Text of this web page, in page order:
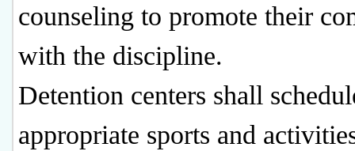
counseling to promote their
with the discipline.
Detention centers shall
appropriate sports and